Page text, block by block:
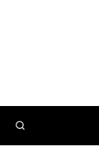
SEARCH